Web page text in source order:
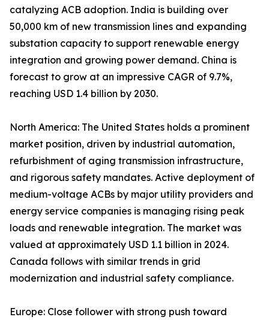
catalyzing ACB adoption. India is building over
50,000 km of new transmission lines and expanding
substation capacity to support renewable energy
integration and growing power demand. China is
forecast to grow at an impressive CAGR of 9.7%,
reaching USD 1.4 billion by 2030.
North America: The United States holds a prominent
market position, driven by industrial automation,
refurbishment of aging transmission infrastructure,
and rigorous safety mandates. Active deployment of
medium-voltage ACBs by major utility providers and
energy service companies is managing rising peak
loads and renewable integration. The market was
valued at approximately USD 1.1 billion in 2024.
Canada follows with similar trends in grid
modernization and industrial safety compliance.
Europe: Close follower with strong push toward